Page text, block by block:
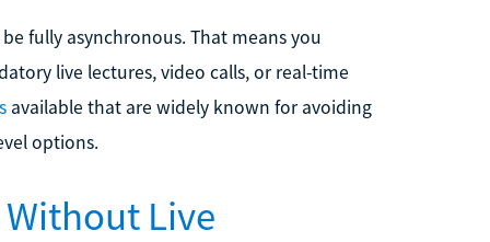
fully asynchronous. That means you
live lectures, video calls, or real-time
available that are widely known for avoiding
options.
Without Live